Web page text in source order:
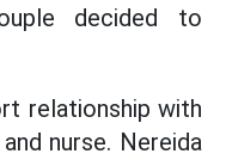
decided to
relationship with
nurse. Nereida